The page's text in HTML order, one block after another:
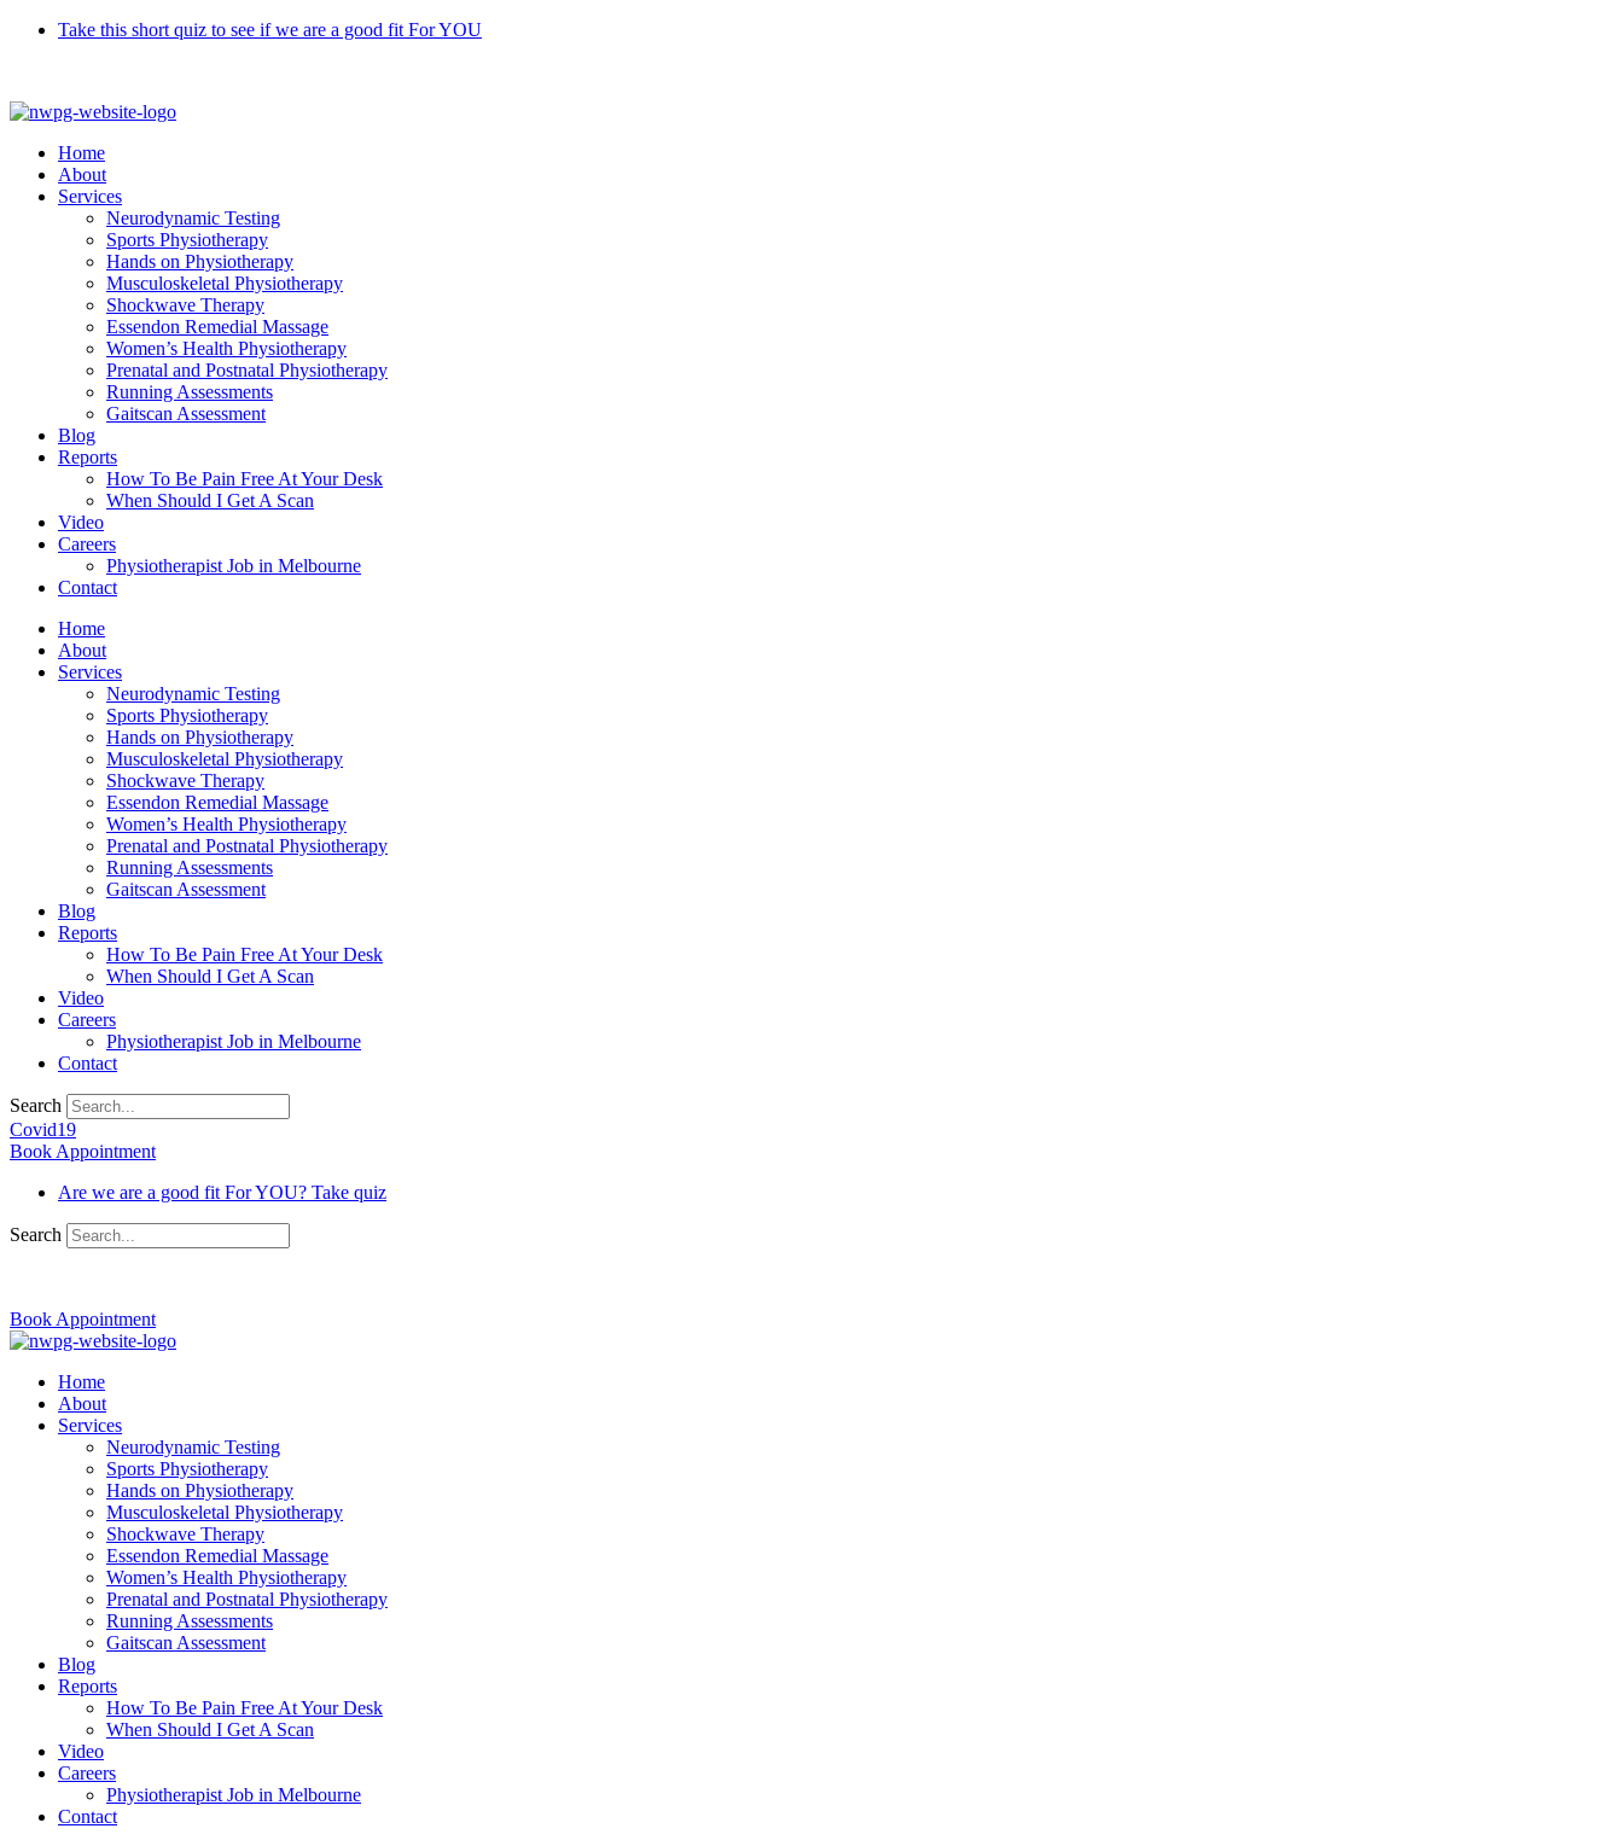
Skip
Take this short quiz to see if we are a good fit For YOU
Home
About
Services
Neurodynamic Testing
Sports Physiotherapy
Hands on Physiotherapy
Musculoskeletal Physiotherapy
Shockwave Therapy
Essendon Remedial Massage
Women’s Health Physiotherapy
Prenatal and Postnatal Physiotherapy
Running Assessments
Gaitscan Assessment
Blog
Reports
How To Be Pain Free At Your Desk
When Should I Get A Scan
Video
Careers
Physiotherapist Job in Melbourne
Contact
Home
About
Services
Neurodynamic Testing
Sports Physiotherapy
Hands on Physiotherapy
Musculoskeletal Physiotherapy
Shockwave Therapy
Essendon Remedial Massage
Women’s Health Physiotherapy
Prenatal and Postnatal Physiotherapy
Running Assessments
Gaitscan Assessment
Blog
Reports
How To Be Pain Free At Your Desk
When Should I Get A Scan
Video
Careers
Physiotherapist Job in Melbourne
Contact
Search
Covid19
Book Appointment
Are we are a good fit For YOU? Take quiz
Search
Book Appointment
Home
About
Services
Neurodynamic Testing
Sports Physiotherapy
Hands on Physiotherapy
Musculoskeletal Physiotherapy
Shockwave Therapy
Essendon Remedial Massage
Women’s Health Physiotherapy
Prenatal and Postnatal Physiotherapy
Running Assessments
Gaitscan Assessment
Blog
Reports
How To Be Pain Free At Your Desk
When Should I Get A Scan
Video
Careers
Physiotherapist Job in Melbourne
Contact